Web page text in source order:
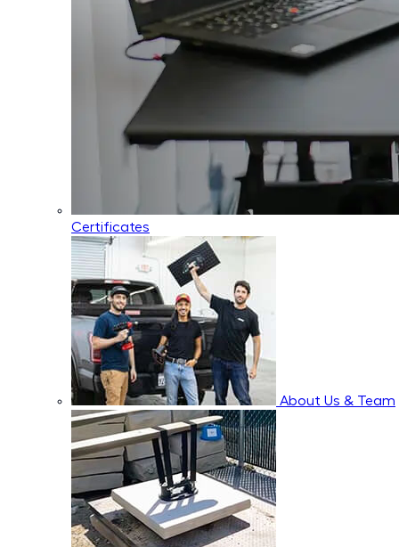
Certificates
About Us & Team